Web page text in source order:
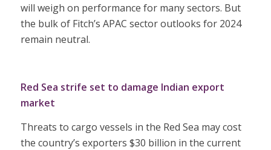
will weigh on performance for many sectors. But
the bulk of Fitch’s APAC sector outlooks for 2024
remain neutral.
Red Sea strife set to damage Indian export
market
Threats to cargo vessels in the Red Sea may cost
the country’s exporters $30 billion in the current